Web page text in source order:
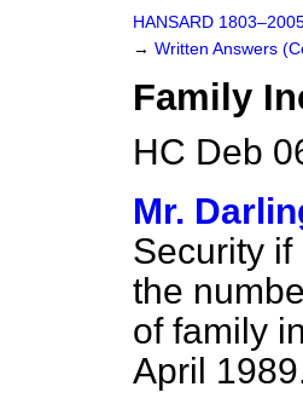
HANSARD
→ Written Answers
Family
HC Deb
Mr.
Security
the
of family
April